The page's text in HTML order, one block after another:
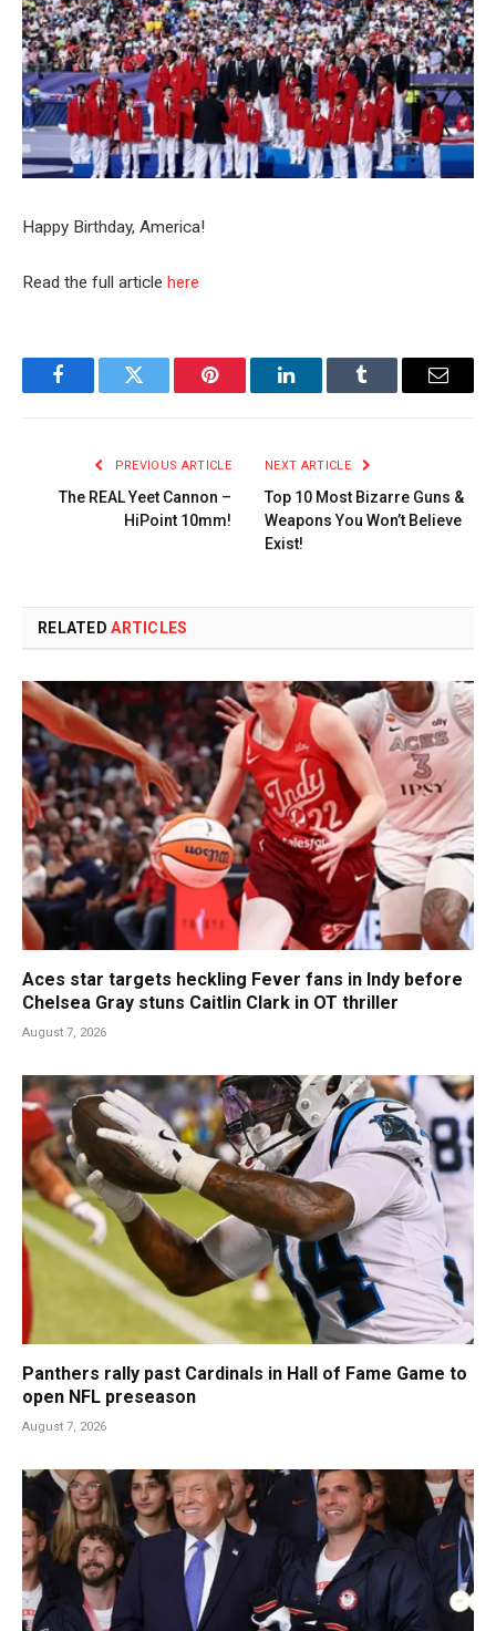
Happy Birthday, America!
Read the full article here
FacebookTwitter Pinterest LinkedInTumblr Email
PREVIOUS ARTICLE
The REAL Yeet Cannon –
HiPoint 10mm!
NEXT ARTICLE
Top 10 Most Bizarre Guns &
Weapons You Won’t Believe
Exist!
RELATEDARTICLES
Aces star targets heckling Fever fans in Indy before
Chelsea Gray stuns Caitlin Clark in OT thriller
August 7, 2026
Panthers rally past Cardinals in Hall of Fame Game to
open NFL preseason
August 7, 2026